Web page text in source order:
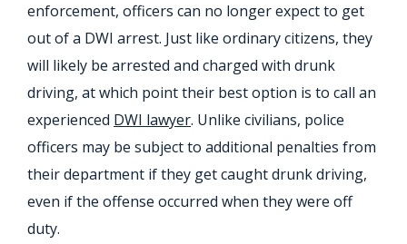
enforcement, officers can no longer expect to get
out of a DWI arrest. Just like ordinary citizens, they
will likely be arrested and charged with drunk
driving, at which point their best option is to call an
experienced DWI lawyer. Unlike civilians, police
officers may be subject to additional penalties from
their department if they get caught drunk driving,
even if the offense occurred when they were off
duty.